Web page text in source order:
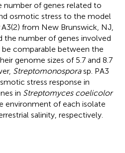
number of genes related to
osmotic stress to the model
A3(2) from New Brunswick, NJ,
the number of genes involved
comparable between the
genome sizes of 5.7 and 8.7
Streptomonosporasp. PA3
stress response in
in Streptomyces coelicolor
environment of each isolate
salinity, respectively.